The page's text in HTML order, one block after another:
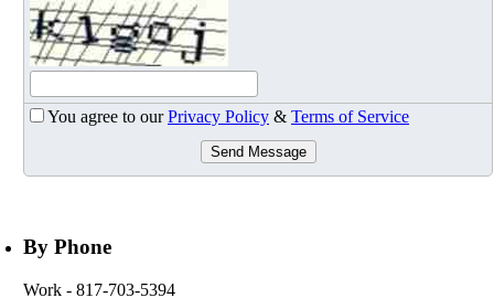
You agree to ourPrivacy Policy & Terms of Service
Send Message
By Phone
Work - 817-703-5394